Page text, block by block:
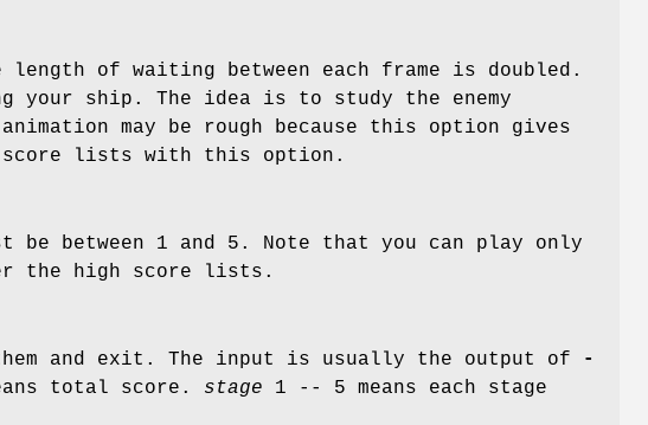
of waiting between each frame is doubled.
your ship. The idea is to study the enemy
may be rough because this option gives
score lists with this option.
be between 1 and 5. Note that you can play only
the high score lists.
and exit. The input is usually the output of
-
total score. stage 1 -- 5 means each stage